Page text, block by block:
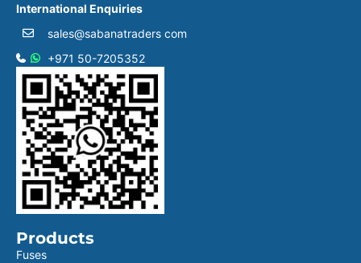
International Enquiries
sales@sabanatraders com
+971 50-7205352
Products
Fuses